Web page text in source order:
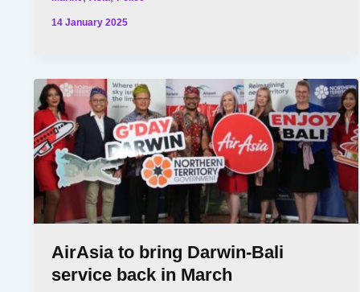
14 January 2025
AirAsia to bring Darwin-Bali
service back in March